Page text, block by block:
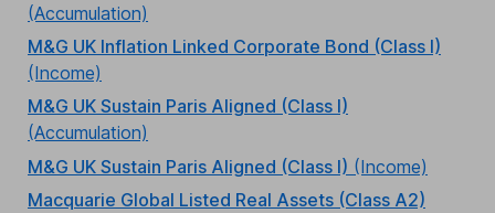
(Accumulation)
M&G UK Inflation Linked Corporate Bond (Class I)
(Income)
M&G UK Sustain Paris Aligned (Class I)
(Accumulation)
M&G UK Sustain Paris Aligned (Class I) (Income)
Macquarie Global Listed Real Assets (Class A2)